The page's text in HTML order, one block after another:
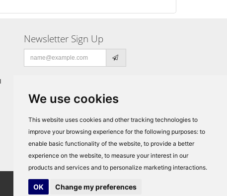
We use cookies
This website uses cookies and other tracking technologies to
improve your browsing experience for the following purposes: to
enable basic functionality of the website, to provide a better
experience on the website, to measure your interest in our
products and services and to personalize marketing interactions.
OK Change my preferences
Newsletter Sign Up